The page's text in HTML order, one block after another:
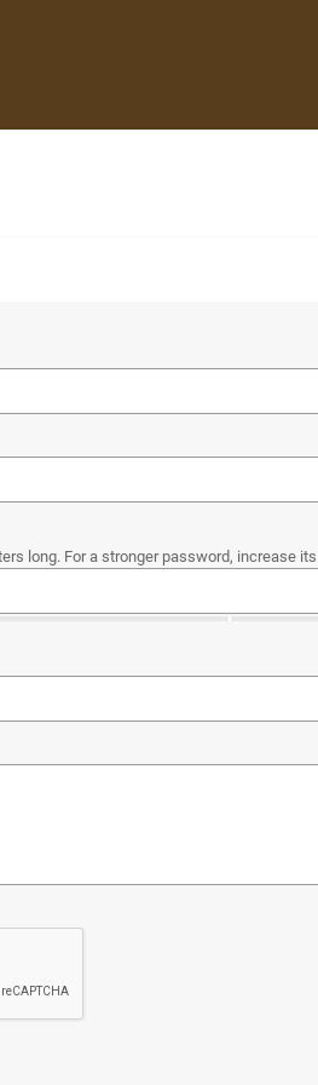
long. For a stronger password, increase